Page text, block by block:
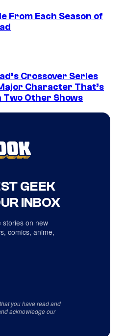
From Each Season of
Crossover Series
Character That’s
Other Shows
GEEK
INBOX
stories on new
comics, anime,
you have read and
acknowledge our